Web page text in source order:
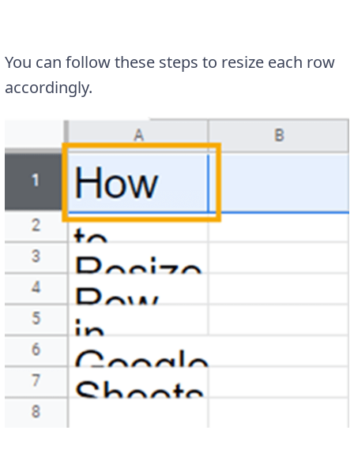
You can follow these steps to resize each row
accordingly.